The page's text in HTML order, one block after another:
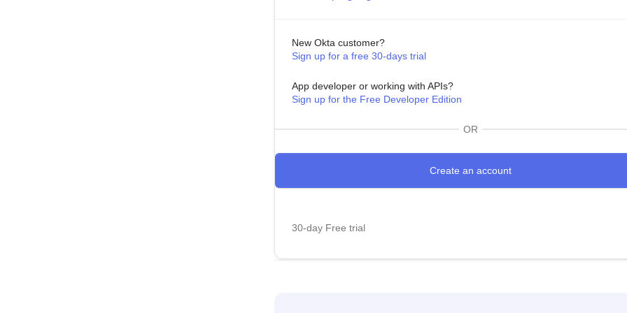
New Okta customer?
Sign up for a free 30-days trial
App developer or working with APIs?
Sign up for the Free Developer Edition
OR
30-day Free trial